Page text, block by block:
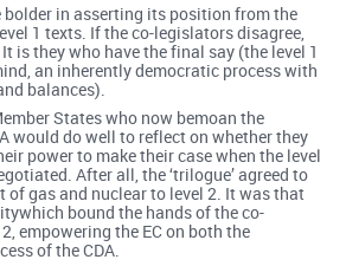
bolder in asserting its position from the
1 texts. If the co-legislators disagree,
is they who have the final say (the level 1
an inherently democratic process with
balances).
States who now bemoan the
would do well to reflect on whether they
power to make their case when the level
After all, the ‘trilogue’ agreed to
of gas and nuclear to level 2. It was that
bound the hands of the co-
empowering the EC on both the
of the CDA.